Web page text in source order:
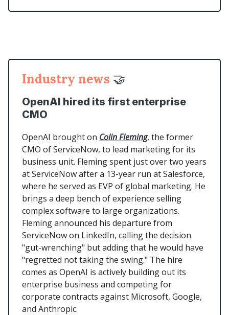
Industry news 🤝
OpenAI hired its first enterprise
CMO
OpenAI brought on Colin Fleming, the former
CMO of ServiceNow, to lead marketing for its
business unit. Fleming spent just over two years
at ServiceNow after a 13-year run at Salesforce,
where he served as EVP of global marketing. He
brings a deep bench of experience selling
complex software to large organizations.
Fleming announced his departure from
ServiceNow on LinkedIn, calling the decision
"gut-wrenching" but adding that he would have
"regretted not taking the swing." The hire
comes as OpenAI is actively building out its
enterprise business and competing for
corporate contracts against Microsoft, Google,
and Anthropic.